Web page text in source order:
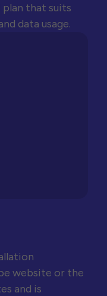
plan that suits
data usage.
website or the
and is